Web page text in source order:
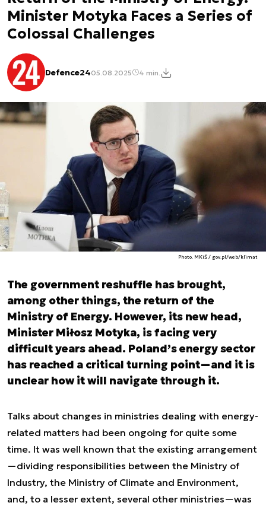
Minister Motyka Faces a Series of
Colossal Challenges
Defence2405.08.2025 4 min.
Photo. MKiŚ / gov.pl/web/klimat
The government reshuffle has brought,
among other things, the return of the
Ministry of Energy. However, its new head,
Minister Miłosz Motyka, is facing very
difficult years ahead. Poland’s energy sector
has reached a critical turning point—and it is
unclear how it will navigate through it.
Talks about changes in ministries dealing with energy-
related matters had been ongoing for quite some
time. It was well known that the existing arrangement
—dividing responsibilities between the Ministry of
Industry, the Ministry of Climate and Environment,
and, to a lesser extent, several other ministries—was